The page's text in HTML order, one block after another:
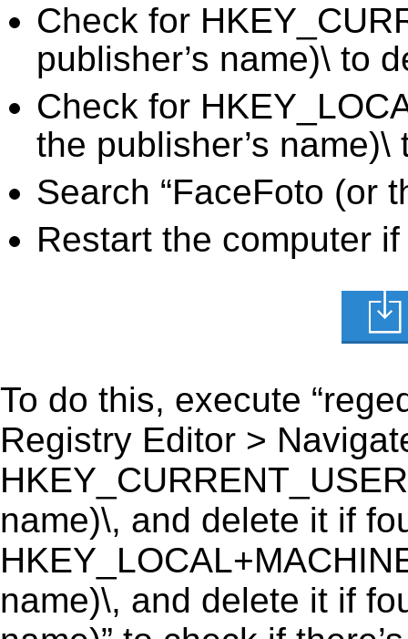
Check for
publisher’s name)\ to
Check for
the publisher’s name)\
Search “FaceFoto (or
Restart the computer
To do this, execute
Registry Editor >
name)\, and delete it if
name)\, and delete it if